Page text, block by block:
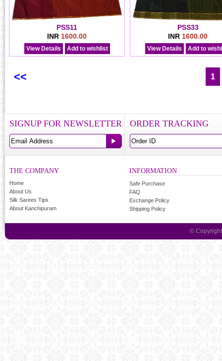
PSS11
INR 1600.00
View Details Add to wishlist
PSS33
INR 1600.00
View Details Add to
<< 1
SIGNUP FOR NEWSLETTER ORDER TRACKING
THE COMPANY
Home
About Us
Silk Sarees Tips
About Kanchipuram
INFORMATION
Safe Purchase
FAQ
Exchange Policy
Shipping Policy
©